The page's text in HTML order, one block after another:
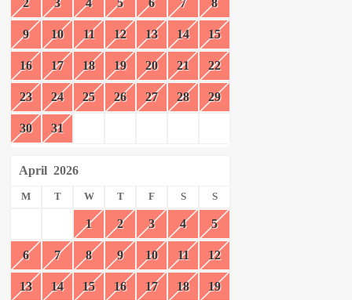
2 3 4 5 6 7 8
9 10 11 12 13 14 15
16 17 18 19 20 21 22
23 24 25 26 27 28 29
30 31
April 2026
M T W T F S S
1 2 3 4 5
6 7 8 9 10 11 12
13 14 15 16 17 18 19